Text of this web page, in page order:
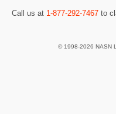
Call us at 1-877-292-7467 to
© 1998-2026 NASN